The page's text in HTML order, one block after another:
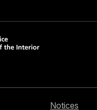
Notices